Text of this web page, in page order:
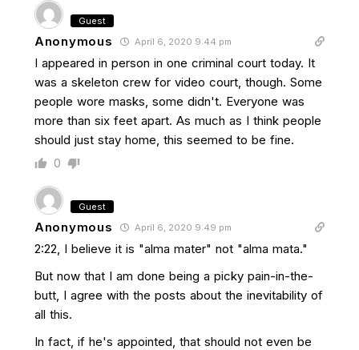
Guest
Anonymous April 6, 2020 9:44 pm
I appeared in person in one criminal court today. It
was a skeleton crew for video court, though. Some
people wore masks, some didn't. Everyone was
more than six feet apart. As much as I think people
should just stay home, this seemed to be fine.
0
Guest
Anonymous April 6, 2020 9:49 pm
2:22, I believe it is "alma mater" not "alma mata."
But now that I am done being a picky pain-in-the-
butt, I agree with the posts about the inevitability of
all this.
In fact, if he's appointed, that should not even be